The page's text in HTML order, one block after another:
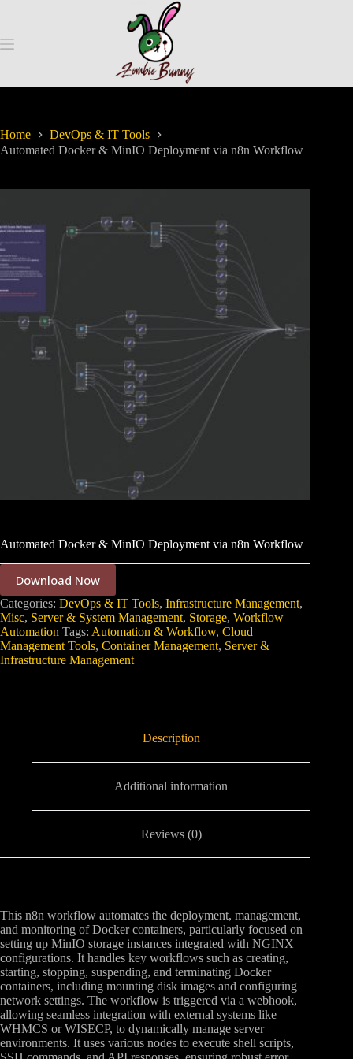
Home
DevOps & IT Tools
Automated Docker & MinIO Deployment via n8n Workflow
Automated Docker & MinIO Deployment via n8n Workflow
Download Now
Categories: DevOps & IT Tools, Infrastructure Management,
Misc, Server & System Management, Storage, Workflow
Automation Tags: Automation & Workflow, Cloud
Management Tools, Container Management, Server &
Infrastructure Management
Description
Additional information
Reviews (0)
This n8n workflow automates the deployment, management,
and monitoring of Docker containers, particularly focused on
setting up MinIO storage instances integrated with NGINX
configurations. It handles key workflows such as creating,
starting, stopping, suspending, and terminating Docker
containers, including mounting disk images and configuring
network settings. The workflow is triggered via a webhook,
allowing seamless integration with external systems like
WHMCS or WISECP, to dynamically manage server
environments. It uses various nodes to execute shell scripts,